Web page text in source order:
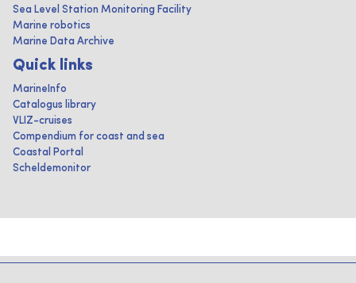
Sea Level Station Monitoring Facility
Marine robotics
Marine Data Archive
Quick links
MarineInfo
Catalogus library
VLIZ-cruises
Compendium for coast and sea
Coastal Portal
Scheldemonitor